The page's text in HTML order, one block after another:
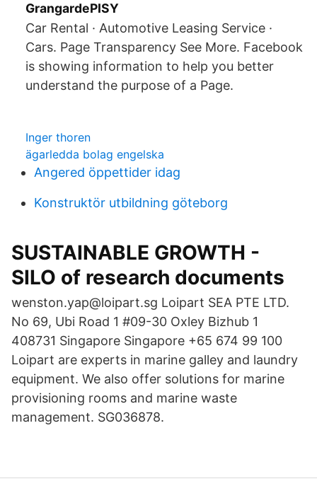
GrangardePISY
Car Rental · Automotive Leasing Service ·
Cars. Page Transparency See More. Facebook
is showing information to help you better
understand the purpose of a Page.
Inger thoren
ägarledda bolag engelska
Angered öppettider idag
Konstruktör utbildning göteborg
SUSTAINABLE GROWTH -
SILO of research documents
wenston.yap@loipart.sg Loipart SEA PTE LTD.
No 69, Ubi Road 1 #09-30 Oxley Bizhub 1
408731 Singapore Singapore +65 674 99 100
Loipart are experts in marine galley and laundry
equipment. We also offer solutions for marine
provisioning rooms and marine waste
management. SG036878.